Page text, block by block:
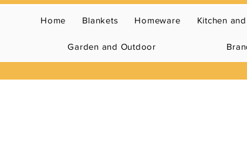
Home Blankets Homeware Kitchen
Garden and Outdoor